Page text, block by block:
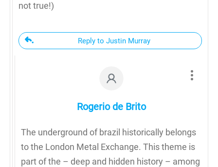
not true!)
Reply to Justin Murray
Rogerio de Brito
The underground of brazil historically belongs
to the London Metal Exchange. This theme is
part of the – deep and hidden history – among